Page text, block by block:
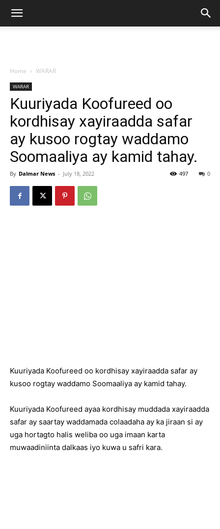
Home WARAR
WARAR
Kuuriyada Koofureed oo
kordhisay xayiraadda safar
ay kusoo rogtay waddamo
Soomaaliya ay kamid tahay.
By Dalmar News - July 18, 2022 0
497
Kuuriyada Koofureed oo kordhisay xayiraadda safar ay
kusoo rogtay waddamo Soomaaliya ay kamid tahay.
Kuuriyada Koofureed ayaa kordhisay muddada xayiraadda
safar ay saartay waddamada colaadaha ay ka jiraan si ay
uga hortagto halis weliba oo uga imaan karta
muwaadiniinta dalkaas iyo kuwa u safri kara.